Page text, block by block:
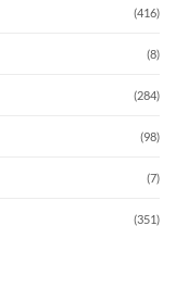
(416)
(8)
(284)
(98)
(7)
(351)